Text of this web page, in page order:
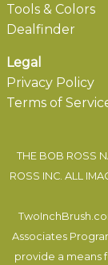
Tools & Colors
Dealfinder
Legal
Privacy Policy
Terms of
THE BOB ROSS
ROSS INC. ALL
Associates
provide a means